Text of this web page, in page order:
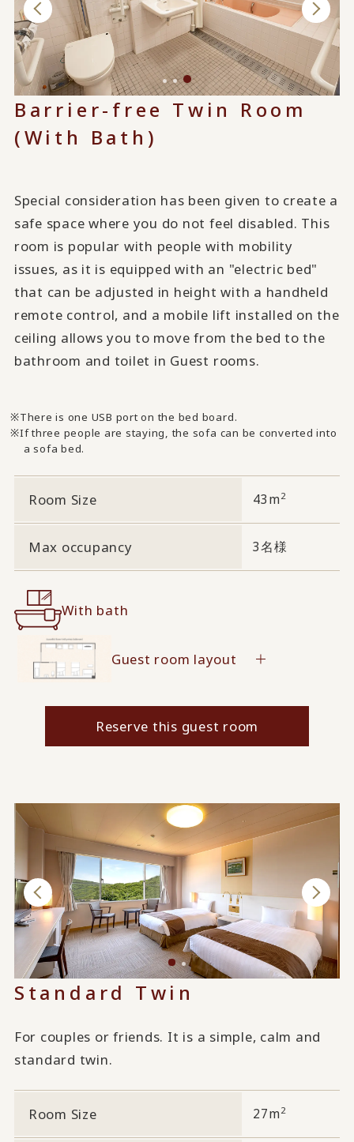
Barrier-free Twin Room
(With Bath)
Special consideration has been given to create a
safe space where you do not feel disabled. This
room is popular with people with mobility
issues, as it is equipped with an "electric bed"
that can be adjusted in height with a handheld
remote control, and a mobile lift installed on the
ceiling allows you to move from the bed to the
bathroom and toilet in Guest rooms.
There is one USB port on the bed board.
If three people are staying, the sofa can be converted into
a sofa bed.
Room Size 43m 2
Max occupancy 3名様
With bath
Guest room layout
Reserve this guest room
Standard Twin
For couples or friends. It is a simple, calm and
standard twin.
Room Size 27m 2